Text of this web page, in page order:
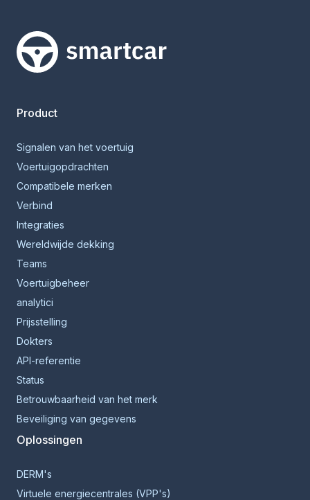
Smartcar-huis
Product
Signalen van het voertuig
Voertuigopdrachten
Compatibele merken
Verbind
Integraties
Wereldwijde dekking
Teams
Voertuigbeheer
analytici
Prijsstelling
Dokters
API-referentie
Status
Betrouwbaarheid van het merk
Beveiliging van gegevens
Oplossingen
DERM's
Virtuele energiecentrales (VPP's)